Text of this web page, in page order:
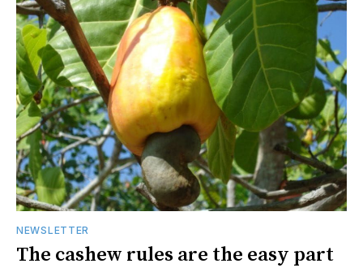
NEWSLETTER
The cashew rules are the easy part